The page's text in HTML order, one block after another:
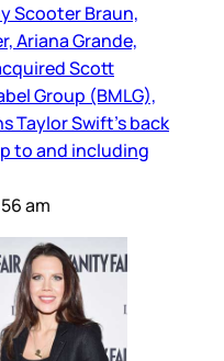
Scooter Braun,
Ariana Grande,
Scott
Group (BMLG),
Taylor Swift’s back
to and including
am